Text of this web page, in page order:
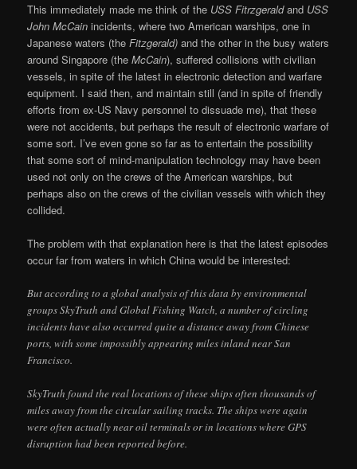
This immediately made me think of the USS Fitrzgeraldand USS
John McCain incidents, where two American warships, one in
Japanese waters (theFitzgerald) and the other in the busy waters
around Singapore (theMcCain), suffered collisions with civilian
vessels, in spite of the latest in electronic detection and warfare
equipment. I said then, and maintain still (and in spite of friendly
efforts from ex-US Navy personnel to dissuade me), that these
were not accidents, but perhaps the result of electronic warfare of
some sort. I’ve even gone so far as to entertain the possibility
that some sort of mind-manipulation technology may have been
used not only on the crews of the American warships, but
perhaps also on the crews of the civilian vessels with which they
collided.
The problem with that explanation here is that the latest episodes
occur far from waters in which China would be interested:
But according to a global analysis of this data by environmental
groups SkyTruth and Global Fishing Watch, a number of circling
incidents have also occurred quite a distance away from Chinese
ports, with some impossibly appearing miles inland near San
Francisco.
SkyTruth found the real locations of these ships often thousands of
miles away from the circular sailing tracks. The ships were again
were often actually near oil terminals or in locations where GPS
disruption had been reported before.